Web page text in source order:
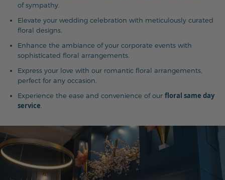
of sympathy.
Elevate your wedding celebration with meticulously curated
floral designs.
Enhance the ambiance of your corporate events with
sophisticated floral arrangements.
Express your love with our romantic floral arrangements,
perfect for any occasion.
Experience the ease and convenience of our floral same day
service